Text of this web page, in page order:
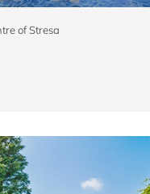
of Stresa